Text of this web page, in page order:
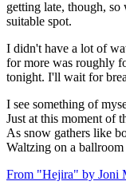
getting late, though, so
suitable spot.
I didn't have a lot of
for more was roughly
tonight. I'll wait for
I see something of
Just at this moment of
As snow gathers like
Waltzing on a
From "Hejira" by Joni